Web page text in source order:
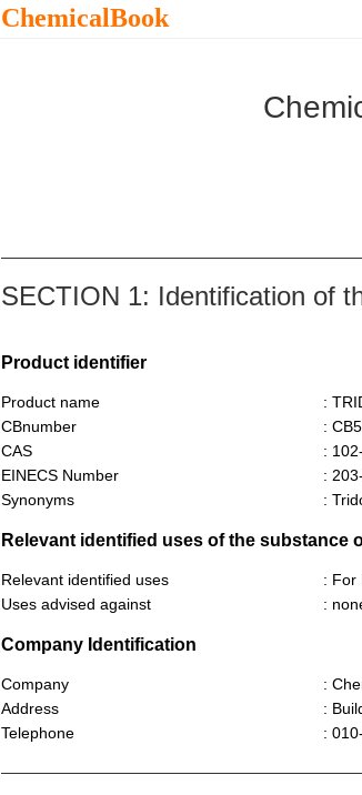
ChemicalBook
SECTION 1: Identification of
Product identifier
Product name
:
CBnumber
:
CAS
:
EINECS Number
:
Synonyms
:
Relevant identified uses of the substance
Relevant identified uses
: For
Uses advised against
:
Company Identification
Company
:
Address
:
Telephone
: